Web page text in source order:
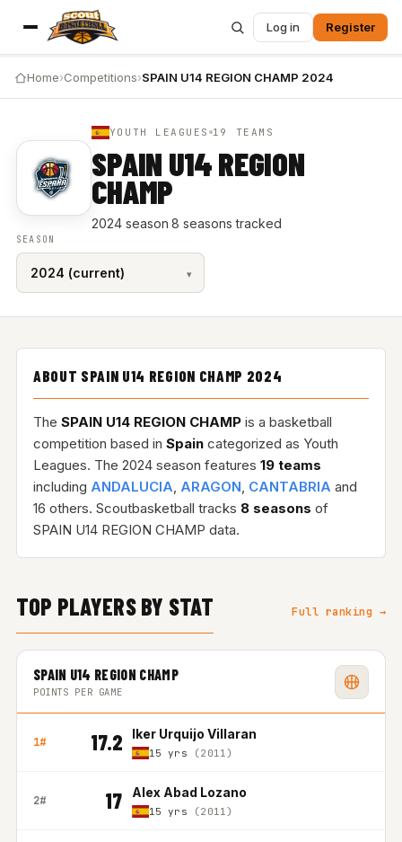
Log in Register
Home›Competitions›SPAIN U14 REGION CHAMP 2024
YOUTH LEAGUES 19 TEAMS
SPAIN U14 REGION
CHAMP
2024 season·8 seasons tracked
SEASON
ABOUT SPAIN U14 REGION CHAMP 2024
The SPAIN U14 REGION CHAMPis a basketball
competition based in Spaincategorized as Youth
Leagues. The 2024 season features 19 teams
including ANDALUCIA, ARAGON, CANTABRIA and
16 others. Scoutbasketball tracks 8 seasons of
SPAIN U14 REGION CHAMP data.
TOP PLAYERS BY STAT Full ranking →
SPAIN U14 REGION CHAMP
POINTS PER GAME
1# 17.2 Iker Urquijo Villaran
15 yrs (2011)
2# 17 Alex Abad Lozano
15 yrs (2011)